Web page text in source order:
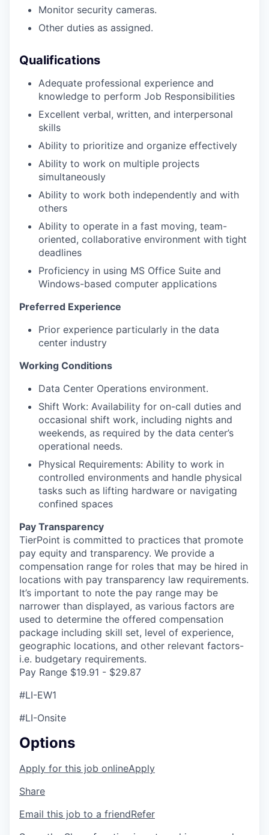
Monitor security cameras.
Other duties as assigned.
Qualifications
Adequate professional experience and
knowledge to perform Job Responsibilities
Excellent verbal, written, and interpersonal
skills
Ability to prioritize and organize effectively
Ability to work on multiple projects
simultaneously
Ability to work both independently and with
others
Ability to operate in a fast moving, team-
oriented, collaborative environment with tight
deadlines
Proficiency in using MS Office Suite and
Windows-based computer applications
Preferred Experience
Prior experience particularly in the data
center industry
Working Conditions
Data Center Operations environment.
Shift Work: Availability for on-call duties and
occasional shift work, including nights and
weekends, as required by the data center’s
operational needs.
Physical Requirements: Ability to work in
controlled environments and handle physical
tasks such as lifting hardware or navigating
confined spaces
Pay Transparency
TierPoint is committed to practices that promote
pay equity and transparency. We provide a
compensation range for roles that may be hired in
locations with pay transparency law requirements.
It’s important to note the pay range may be
narrower than displayed, as various factors are
used to determine the offered compensation
package including skill set, level of experience,
geographic locations, and other relevant factors-
i.e. budgetary requirements.
Pay Range $19.91 - $29.87
#LI-EW1
#LI-Onsite
Options
Apply for this job onlineApply
Share
Email this job to a friendRefer